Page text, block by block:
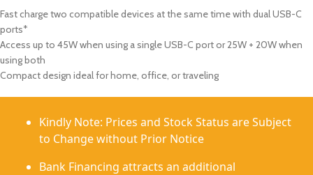
Fast charge two compatible devices at the same time with dual USB-C
ports*
Access up to 45W when using a single USB-C port or 25W + 20W when
using both
Compact design ideal for home, office, or traveling
Kindly Note: Prices and Stock Status are Subject
to Change without Prior Notice
Bank Financing attracts an additional